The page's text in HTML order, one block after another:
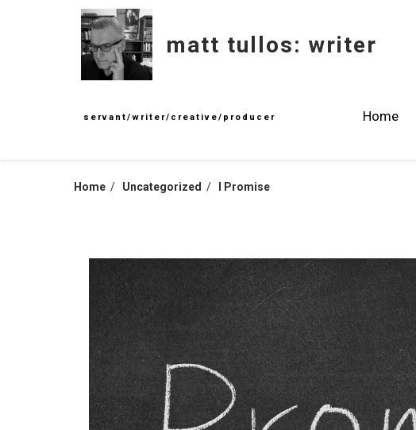
matt tullos: writer
Home
servant/writer/creative/producer
Home Uncategorized I Promise